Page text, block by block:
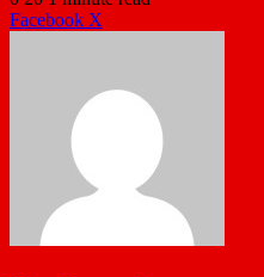
Facebook X